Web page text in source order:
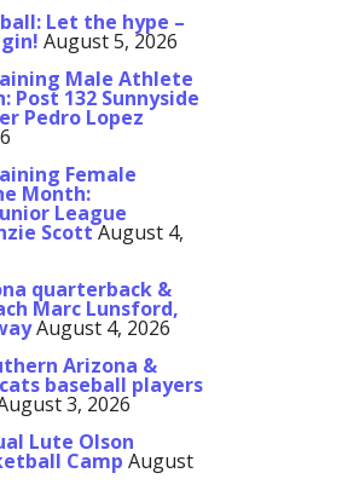
Let the hype –
August 5, 2026
Male Athlete
Post 132 Sunnyside
Pedro Lopez
Female
Month:
League
ScottAugust 4,
quarterback &
Marc Lunsford,
August 4, 2026
Arizona &
baseball players
3, 2026
Lute Olson
Camp August